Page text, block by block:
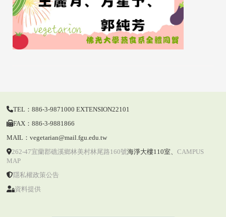
TEL：886-3-9871000 EXTENSION22101
FAX：886-3-9881866
MAIL：vegetarian@mail.fgu.edu.tw
262-47宜蘭郡礁溪鄉林美村林尾路160號海淨大樓110室、 CAMPUS
MAP
隱私權政策公告
資料提供